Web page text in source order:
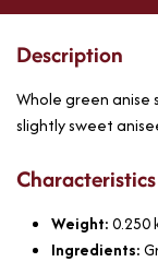
Description
Whole green anise
slightly sweet
Characteristics
Weight:0.250
Ingredients: